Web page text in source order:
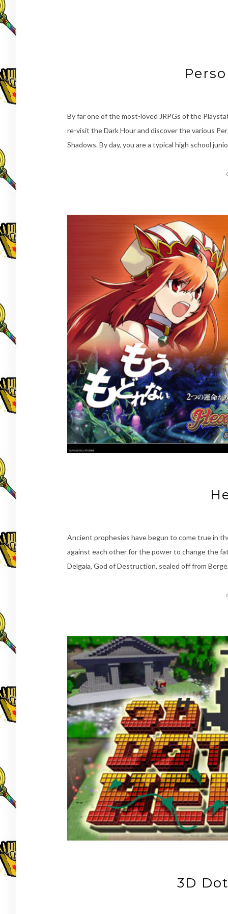
By far one of the most-loved JRPGs of the
re-visit the Dark Hour and discover the various
Shadows. By day, you are a typical high school
Ancient prophesies have begun to come true in
against each other for the power to change the
Delgaia, God of Destruction, sealed off from
3D